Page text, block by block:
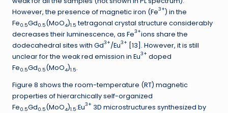
However, the presence of magnetic iron (Fe3+) in the
Fe0.5Gd0.5(MoO4)1.5 tetragonal crystal structure considerably
decreases their luminescence, as Fe3+ions share the
dodecahedral sites with Gd3+/Eu3+
[13]. However, it is still
unclear for the weak red emission in Eu3+ doped
Fe0.5Gd0.5(MoO4)1.5.
Figure 8 shows the room-temperature (RT) magnetic
properties of hierarchically self-organized
Fe0.5Gd0.5(MoO4)1.5:Eu3+ 3D microstructures synthesized by